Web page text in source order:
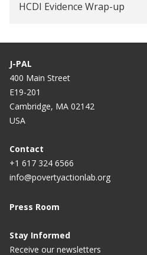
HCDI Evidence Wrap-up
J-PAL
400 Main Street
E19-201
Cambridge, MA 02142
USA
Contact
+1 617 324 6566
info@povertyactionlab.org
Press Room
Stay Informed
Receive our newsletters